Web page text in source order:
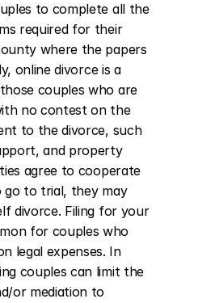
to complete all the
required for their
where the papers
online divorce is a
couples who are
no contest on the
to the divorce, such
and property
agree to cooperate
to trial, they may
divorce. Filing for your
for couples who
legal expenses. In
couples can limit the
or mediation to